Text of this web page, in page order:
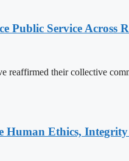
Public Service Across
their collective
Ethics, Integrity